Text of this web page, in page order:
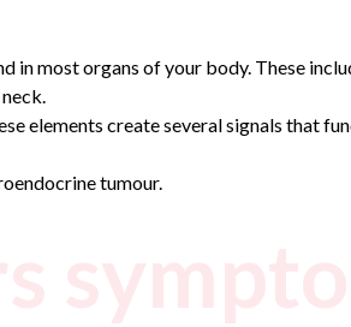
in most organs of your body. These
elements create several signals that
tumour.